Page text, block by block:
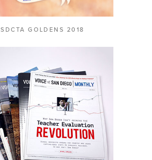
SDCTA GOLDENS 2018